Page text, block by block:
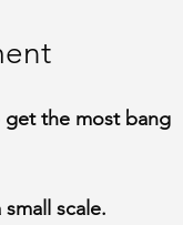
get the most bang
scale.